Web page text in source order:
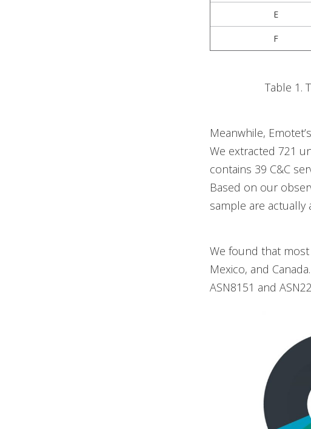
E
F
Table 1.
Meanwhile,
We extracted 721
contains 39 C&C
Based on our
sample are actually
We found that
Mexico, and
ASN8151 and